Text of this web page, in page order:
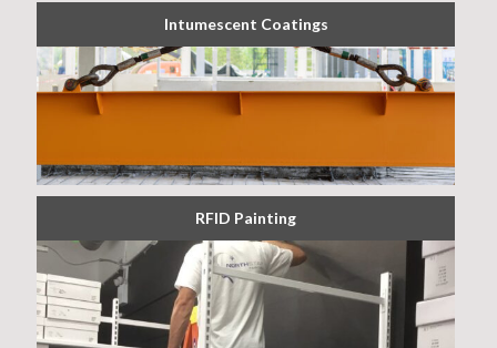
Intumescent Coatings
RFID Painting